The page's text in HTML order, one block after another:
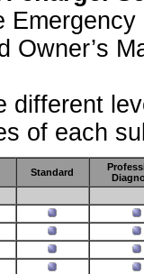
Owner’s
different
of each
Standard